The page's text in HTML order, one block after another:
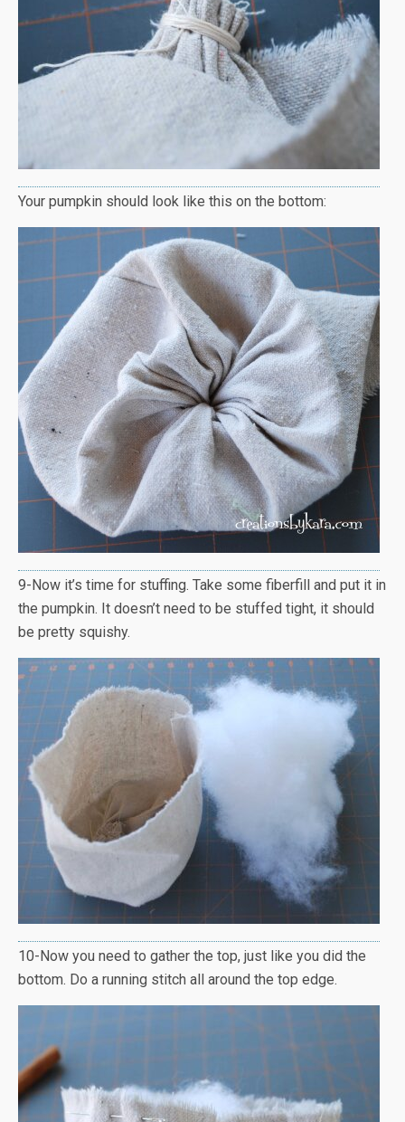
Your pumpkin should look like this on the bottom:
9-Now it’s time for stuffing. Take some fiberfill and put it in
the pumpkin. It doesn’t need to be stuffed tight, it should
be pretty squishy.
10-Now you need to gather the top, just like you did the
bottom. Do a running stitch all around the top edge.